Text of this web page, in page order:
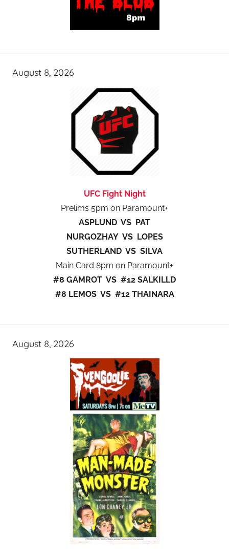
August 8, 2026
UFC Fight Night
Prelims 5pm on Paramount+
ASPLUND VS PAT
NURGOZHAY VS LOPES
SUTHERLAND VS SILVA
Main Card 8pm on Paramount+
#8 GAMROT VS #12 SALKILLD
#8 LEMOS VS #12 THAINARA
August 8, 2026